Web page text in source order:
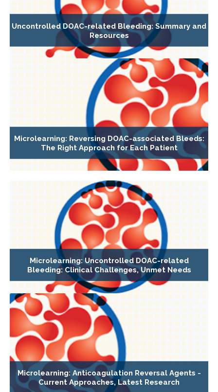
Uncontrolled DOAC-related Bleeding: Summary and
Resources
Microlearning: Reversing DOAC-associated Bleeds:
The Right Approach for Each Patient
Microlearning: Uncontrolled DOAC-related
Bleeding: Clinical Challenges, Unmet Needs
Microlearning: Anticoagulation Reversal Agents -
Current Approaches, Latest Research